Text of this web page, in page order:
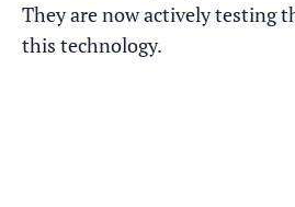
They are now actively testing
this technology.